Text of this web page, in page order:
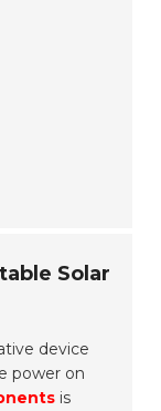
Solar
device
power on
is